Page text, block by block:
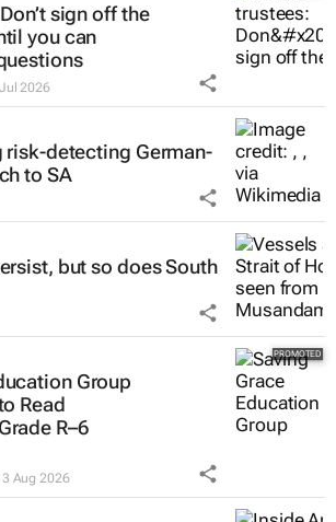
sign off the
you can
2026
risk-detecting German-
to SA
but so does South
Group
Read
R–6
3 Aug 2026